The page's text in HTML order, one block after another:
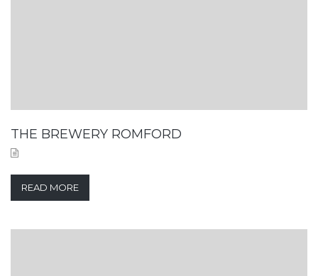
THE BREWERY ROMFORD
READ MORE